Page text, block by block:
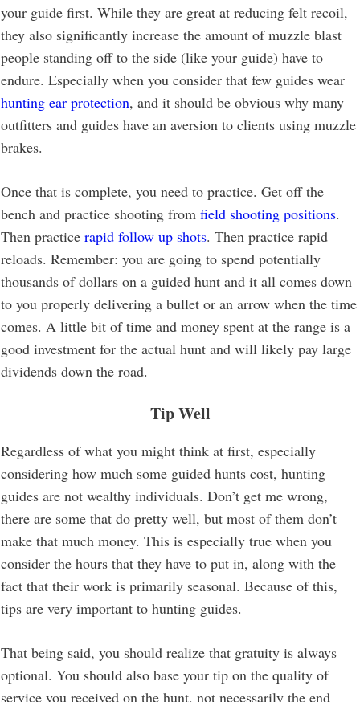
your guide first. While they are great at reducing felt recoil,
they also significantly increase the amount of muzzle blast
people standing off to the side (like your guide) have to
endure. Especially when you consider that few guides wear
hunting ear protection, and it should be obvious why many
outfitters and guides have an aversion to clients using muzzle
brakes.
Once that is complete, you need to practice. Get off the
bench and practice shooting from field shooting positions.
Then practice rapid follow up shots. Then practice rapid
reloads. Remember: you are going to spend potentially
thousands of dollars on a guided hunt and it all comes down
to you properly delivering a bullet or an arrow when the time
comes. A little bit of time and money spent at the range is a
good investment for the actual hunt and will likely pay large
dividends down the road.
Tip Well
Regardless of what you might think at first, especially
considering how much some guided hunts cost, hunting
guides are not wealthy individuals. Don’t get me wrong,
there are some that do pretty well, but most of them don’t
make that much money. This is especially true when you
consider the hours that they have to put in, along with the
fact that their work is primarily seasonal. Because of this,
tips are very important to hunting guides.
That being said, you should realize that gratuity is always
optional. You should also base your tip on the quality of
service you received on the hunt, not necessarily the end